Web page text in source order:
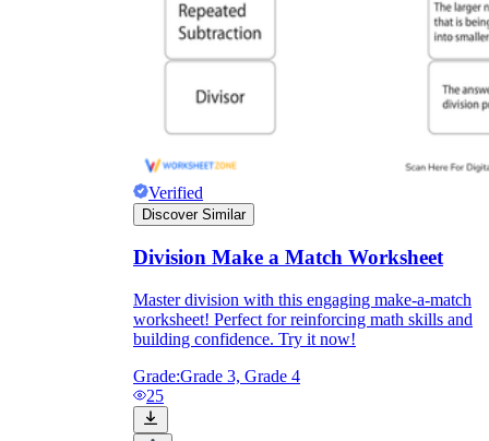
Verified
Discover Similar
Division Make a Match Worksheet
Master division with this engaging make-a-match
worksheet! Perfect for reinforcing math skills and
building confidence. Try it now!
Grade:Grade 3, Grade 4
25